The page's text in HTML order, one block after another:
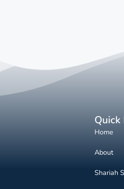
Quick
Home
About
Shariah